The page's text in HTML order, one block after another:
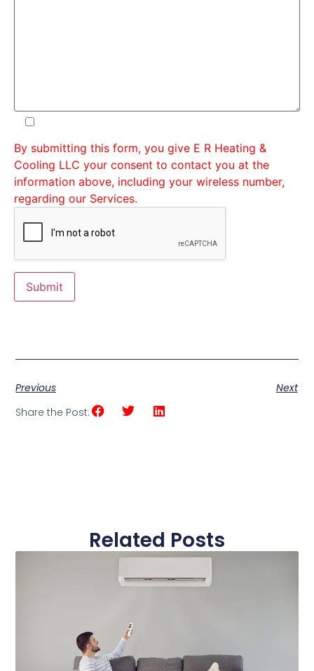
By submitting this form, you give E R Heating &
Cooling LLC your consent to contact you at the
information above, including your wireless number,
regarding our Services.
Previous
Next
Share the Post:
Related Posts